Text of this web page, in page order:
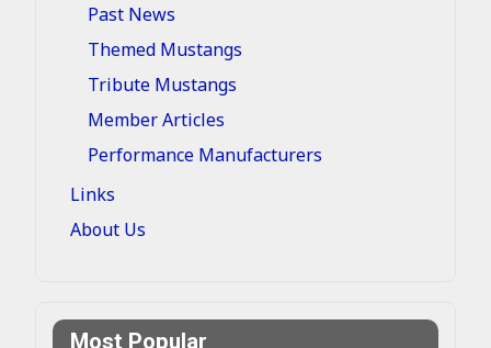
Past News
Themed Mustangs
Tribute Mustangs
Member Articles
Performance Manufacturers
Links
About Us
Most Popular